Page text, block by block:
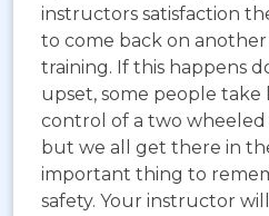
instructors satisfaction
to come back on another
training. If this happens
upset, some people
control of a two
but we all get there in
important thing to
safety. Your instructor